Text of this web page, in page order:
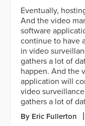
Eventually,
And the video
software
continue to have
in video
gathers a lot of
happen. And the
application will
video
gathers a lot of
By Eric Fullerton